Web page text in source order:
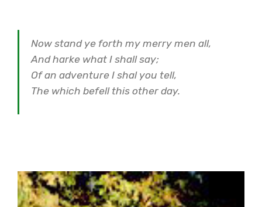
Now stand ye forth my merry men all,
And harke what I shall say;
Of an adventure I shal you tell,
The which befell this other day.